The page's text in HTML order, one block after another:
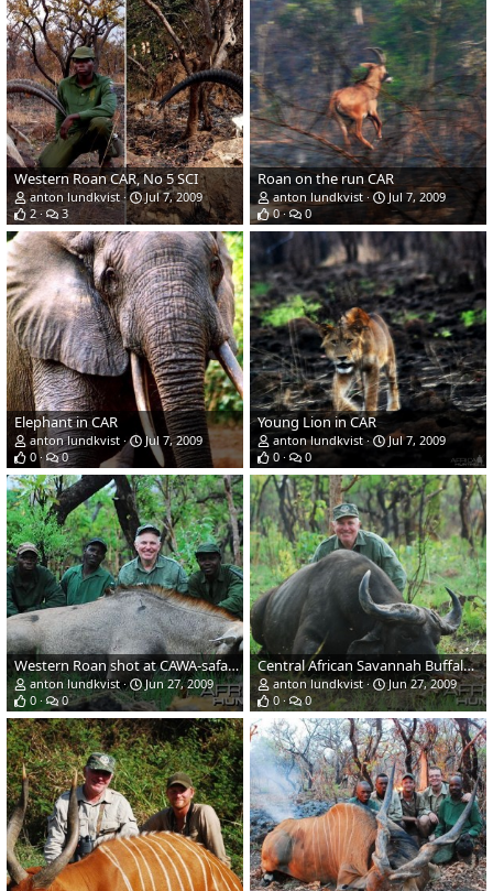
Western Roan CAR, No 5 SCI
anton lundkvist
Jul 7, 2009
2
3
Roan on the run CAR
anton lundkvist
Jul 7, 2009
0
0
Elephant in CAR
anton lundkvist
Jul 7, 2009
0
0
Young Lion in CAR
anton lundkvist
Jul 7, 2009
0
0
Western Roan shot at CAWA-safari in eastern CAR
anton lundkvist
Jun 27, 2009
0
0
Central African Savannah Buffalo shot at CAWA-Safari
anton lundkvist
Jun 27, 2009
0
0